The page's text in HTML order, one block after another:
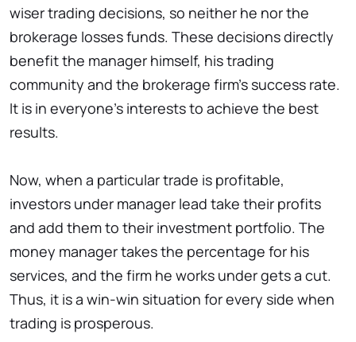
wiser trading decisions, so neither he nor the
brokerage losses funds. These decisions directly
benefit the manager himself, his trading
community and the brokerage firm’s success rate.
It is in everyone’s interests to achieve the best
results.
Now, when a particular trade is profitable,
investors under manager lead take their profits
and add them to their investment portfolio. The
money manager takes the percentage for his
services, and the firm he works under gets a cut.
Thus, it is a win-win situation for every side when
trading is prosperous.